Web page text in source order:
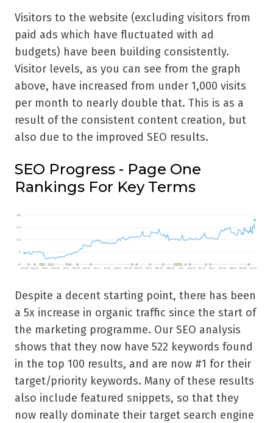
Visitors to the website (excluding visitors from
paid ads which have fluctuated with ad
budgets) have been building consistently.
Visitor levels, as you can see from the graph
above, have increased from under 1,000 visits
per month to nearly double that. This is as a
result of the consistent content creation, but
also due to the improved SEO results.
SEO Progress - Page One
Rankings For Key Terms
Despite a decent starting point, there has been
a 5x increase in organic traffic since the start of
the marketing programme. Our SEO analysis
shows that they now have 522 keywords found
in the top 100 results, and are now #1 for their
target/priority keywords. Many of these results
also include featured snippets, so that they
now really dominate their target search engine